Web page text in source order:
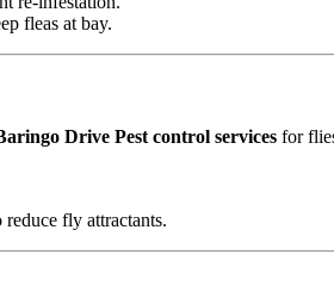
fleas at bay.
Drive Pest control services for
fly attractants.